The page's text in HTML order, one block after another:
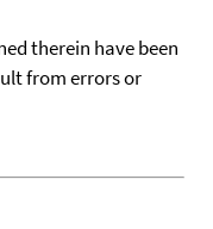
therein have been
from errors or